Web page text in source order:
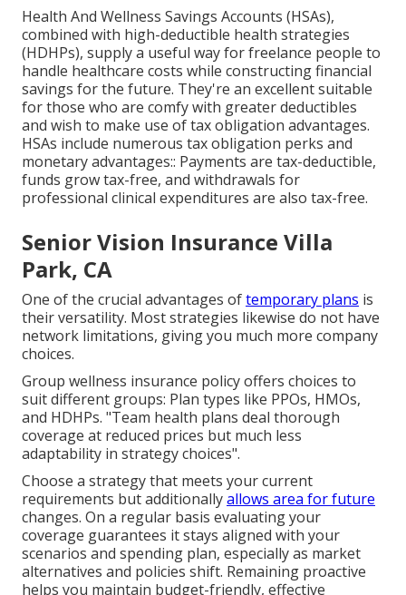
Health And Wellness Savings Accounts (HSAs),
combined with high-deductible health strategies
(HDHPs), supply a useful way for freelance people to
handle healthcare costs while constructing financial
savings for the future. They're an excellent suitable
for those who are comfy with greater deductibles
and wish to make use of tax obligation advantages.
HSAs include numerous tax obligation perks and
monetary advantages:: Payments are tax-deductible,
funds grow tax-free, and withdrawals for
professional clinical expenditures are also tax-free.
Senior Vision Insurance Villa
Park, CA
One of the crucial advantages oftemporary plans is
their versatility. Most strategies likewise do not have
network limitations, giving you much more company
choices.
Group wellness insurance policy offers choices to
suit different groups: Plan types like PPOs, HMOs,
and HDHPs. "Team health plans deal thorough
coverage at reduced prices but much less
adaptability in strategy choices".
Choose a strategy that meets your current
requirements but additionallyallows area for future
changes. On a regular basis evaluating your
coverage guarantees it stays aligned with your
scenarios and spending plan, especially as market
alternatives and policies shift. Remaining proactive
helps you maintain budget-friendly, effective